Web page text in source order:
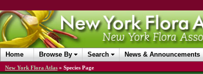
Home Browse By Search News & Announcements
New York Flora Atlas » Species Page